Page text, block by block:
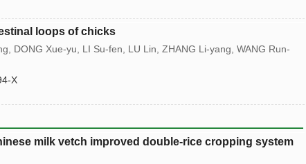
loops of chicks
DONG Xue-yu, LI Su-fen, LU Lin, ZHANG Li-yang, WANG Run-
X
milk vetch improved double-rice cropping system